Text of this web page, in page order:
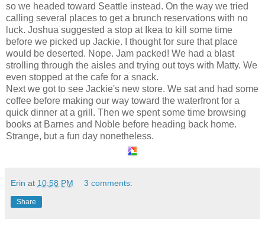
so we headed toward Seattle instead. On the way we tried
calling several places to get a brunch reservations with no
luck. Joshua suggested a stop at Ikea to kill some time
before we picked up Jackie. I thought for sure that place
would be deserted. Nope. Jam packed! We had a blast
strolling through the aisles and trying out toys with Matty. We
even stopped at the cafe for a snack.
Next we got to see Jackie's new store. We sat and had some
coffee before making our way toward the waterfront for a
quick dinner at a grill. Then we spent some time browsing
books at Barnes and Noble before heading back home.
Strange, but a fun day nonetheless.
Erin at 10:58 PM 3 comments:
Share